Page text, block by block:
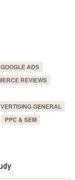
GOOGLE ADS
REVIEWS
GENERAL
PPC & SEM